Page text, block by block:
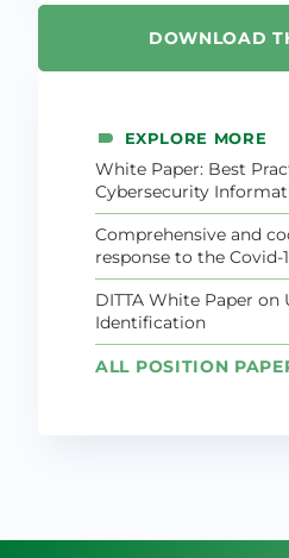
DOWNLOAD
EXPLORE MORE
White Paper: Best
Cybersecurity
Comprehensive and
response to the Covid-
DITTA White Paper on
Identification
ALL POSITION